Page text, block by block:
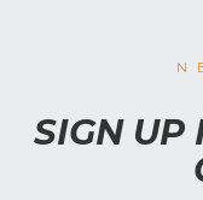
SIGN UP